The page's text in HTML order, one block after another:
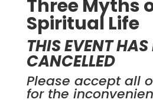
Three Myths
Spiritual Life
THIS EVENT HAS
CANCELLED
Please accept all
for the